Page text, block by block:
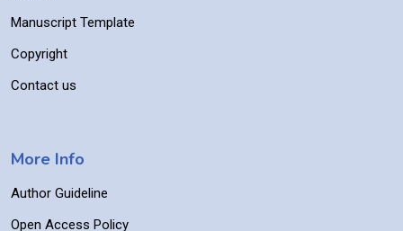
Manuscript Template
Copyright
Contact us
More Info
Author Guideline
Open Access Policy